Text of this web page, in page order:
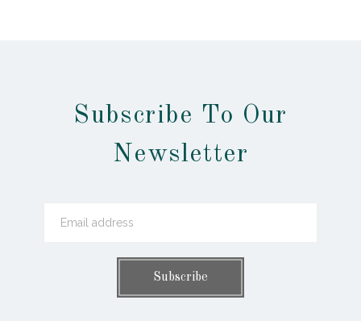
Subscribe To Our
Newsletter